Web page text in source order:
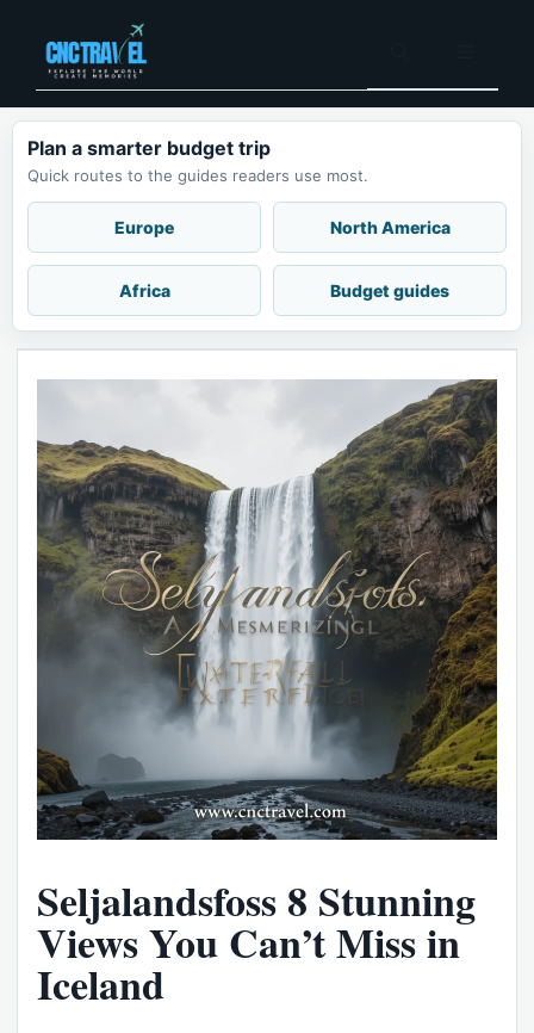
content
Plan a smarter budget trip
Quick routes to the guides readers use most.
Europe North America
Africa Budget guides
Seljalandsfoss 8 Stunning
Views You Can’t Miss in
Iceland